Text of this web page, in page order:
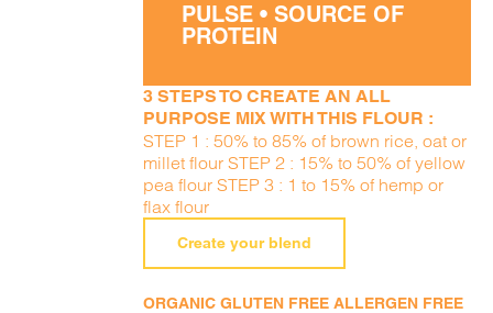
PULSE • SOURCE OF
PROTEIN
3 STEPS TO CREATE AN ALL
PURPOSE MIX WITH THIS FLOUR :
STEP 1 : 50% to 85% of brown rice, oat or
millet flour STEP 2 : 15% to 50% of yellow
pea flour STEP 3 : 1 to 15% of hemp or
flax flour
Create your blend
ORGANIC GLUTEN FREE ALLERGEN FREE